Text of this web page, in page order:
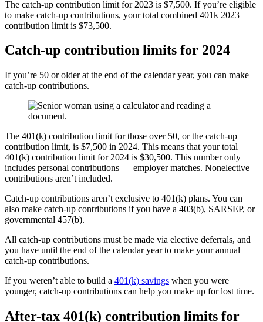
The catch-up contribution limit for 2023 is $7,500. If you’re eligible
to make catch-up contributions, your total combined 401k 2023
contribution limit is $73,500.
Catch-up contribution limits for 2024
If you’re 50 or older at the end of the calendar year, you can make
catch-up contributions.
The 401(k) contribution limit for those over 50, or the catch-up
contribution limit, is $7,500 in 2024. This means that your total
401(k) contribution limit for 2024 is $30,500. This number only
includes personal contributions — employer matches. Nonelective
contributions aren’t included.
Catch-up contributions aren’t exclusive to 401(k) plans. You can
also make catch-up contributions if you have a 403(b), SARSEP, or
governmental 457(b).
All catch-up contributions must be made via elective deferrals, and
you have until the end of the calendar year to make your annual
catch-up contributions.
If you weren’t able to build a 401(k) savings when you were
younger, catch-up contributions can help you make up for lost time.
After-tax 401(k) contribution limits for